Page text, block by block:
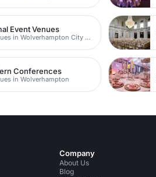
Event Venues
4 venues in Wolverhampton City Centre
Conferences
in Wolverhampton
Company
About Us
Blog